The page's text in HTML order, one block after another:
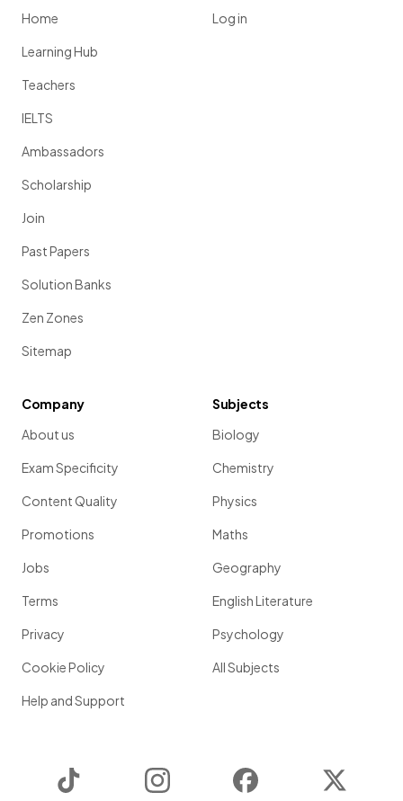
Home
Learning Hub
Teachers
IELTS
Ambassadors
Scholarship
Join
Past Papers
Solution Banks
Zen Zones
Sitemap
Log in
Company
About us
Exam Specificity
Content Quality
Promotions
Jobs
Terms
Privacy
Cookie Policy
Help and Support
Subjects
Biology
Chemistry
Physics
Maths
Geography
English Literature
Psychology
All Subjects
Instagram Facebook